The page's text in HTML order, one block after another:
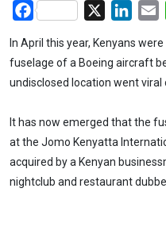
Facebook
In April this year, Kenyans
fuselage of a Boeing aircraft
undisclosed location went viral
It has now emerged that the
at the Jomo Kenyatta
acquired by a Kenyan
nightclub and restaurant